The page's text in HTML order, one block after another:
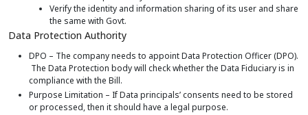
Verify the identity and information sharing of its user and share
the same with Govt.
Data Protection Authority
DPO – The company needs to appoint Data Protection Officer (DPO).
The Data Protection body will check whether the Data Fiduciary is in
compliance with the Bill.
Purpose Limitation – If Data principals’ consents need to be stored
or processed, then it should have a legal purpose.